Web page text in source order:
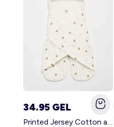
34.95 GEL
Printed Jersey Cotton and Fleece Blanket WHITE